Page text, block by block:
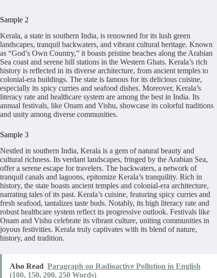
Sample 2
Kerala, a state in southern India, is renowned for its lush green
landscapes, tranquil backwaters, and vibrant cultural heritage. Known
as “God’s Own Country,” it boasts pristine beaches along the Arabian
Sea coast and serene hill stations in the Western Ghats. Kerala’s rich
history is reflected in its diverse architecture, from ancient temples to
colonial-era buildings. The state is famous for its delicious cuisine,
especially its spicy curries and seafood dishes. Moreover, Kerala’s
literacy rate and healthcare system are among the best in India. Its
annual festivals, like Onam and Vishu, showcase its colorful traditions
and unity among diverse communities.
Sample 3
Nestled in southern India, Kerala is a gem of natural beauty and
cultural richness. Its verdant landscapes, fringed by the Arabian Sea,
offer a serene escape for travelers. The backwaters, a network of
tranquil canals and lagoons, epitomize Kerala’s tranquility. Rich in
history, the state boasts ancient temples and colonial-era architecture,
narrating tales of its past. Kerala’s cuisine, featuring spicy curries and
fresh seafood, tantalizes taste buds. Notably, its high literacy rate and
robust healthcare system reflect its progressive outlook. Festivals like
Onam and Vishu celebrate its vibrant culture, uniting communities in
joyous festivities. Kerala truly captivates with its blend of nature,
history, and tradition.
Also Read Paragraph on Radioactive Pollution in English
(100, 150, 200, 250 Words)